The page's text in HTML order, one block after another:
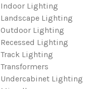
Indoor Lighting
Landscape Lighting
Outdoor Lighting
Recessed Lighting
Track Lighting
Transformers
Undercabinet Lighting